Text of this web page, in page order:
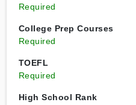
Required
College Prep Courses
Required
TOEFL
Required
High School Rank